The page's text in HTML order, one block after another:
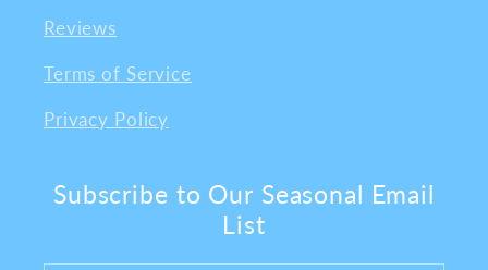
Reviews
Terms of Service
Privacy Policy
Subscribe to Our Seasonal Email
List